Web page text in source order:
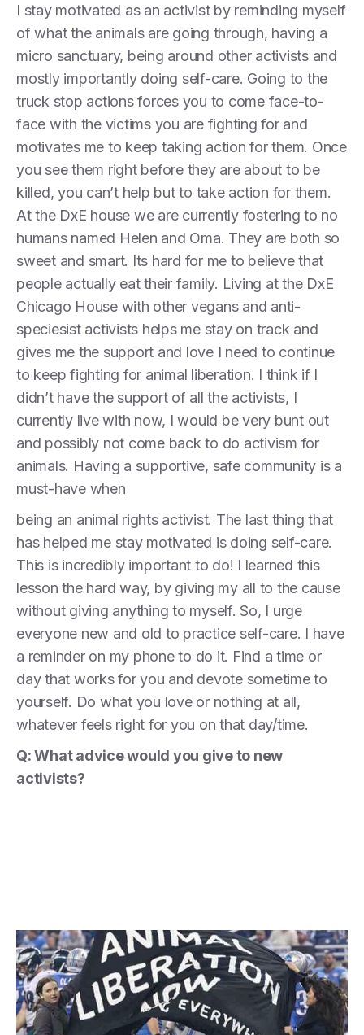
I stay motivated as an activist by reminding myself
of what the animals are going through, having a
micro sanctuary, being around other activists and
mostly importantly doing self-care. Going to the
truck stop actions forces you to come face-to-
face with the victims you are fighting for and
motivates me to keep taking action for them. Once
you see them right before they are about to be
killed, you can’t help but to take action for them.
At the DxE house we are currently fostering to no
humans named Helen and Oma. They are both so
sweet and smart. Its hard for me to believe that
people actually eat their family. Living at the DxE
Chicago House with other vegans and anti-
speciesist activists helps me stay on track and
gives me the support and love I need to continue
to keep fighting for animal liberation. I think if I
didn’t have the support of all the activists, I
currently live with now, I would be very bunt out
and possibly not come back to do activism for
animals. Having a supportive, safe community is a
must-have when
being an animal rights activist. The last thing that
has helped me stay motivated is doing self-care.
This is incredibly important to do! I learned this
lesson the hard way, by giving my all to the cause
without giving anything to myself. So, I urge
everyone new and old to practice self-care. I have
a reminder on my phone to do it. Find a time or
day that works for you and devote sometime to
yourself. Do what you love or nothing at all,
whatever feels right for you on that day/time.
Q: What advice would you give to new
activists?